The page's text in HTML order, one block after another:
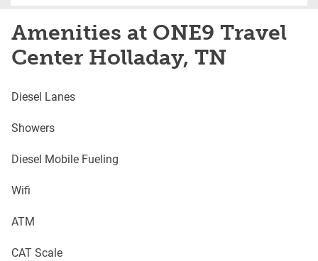
Amenities at ONE9 Travel
Center Holladay, TN
Diesel Lanes
Showers
Diesel Mobile Fueling
Wifi
ATM
CAT Scale